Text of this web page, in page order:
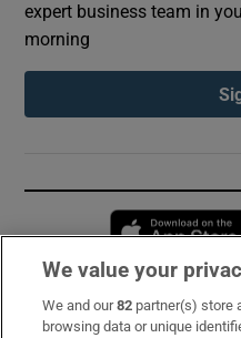
expert business team in
morning
Subscribe
We value your
We and our82 partner(s) store
browsing data or unique